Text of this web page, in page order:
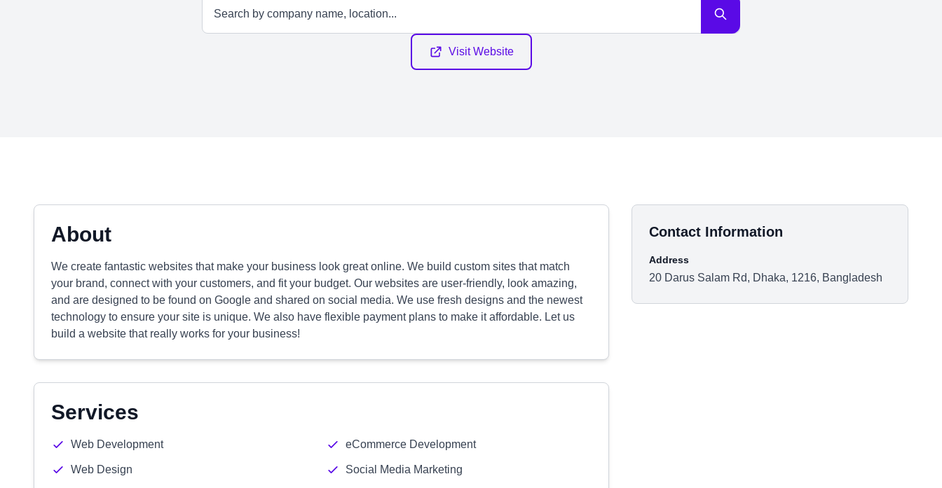
Visit Website
About
We create fantastic websites that make your business look great online. We build custom sites that match
your brand, connect with your customers, and fit your budget. Our websites are user-friendly, look amazing,
and are designed to be found on Google and shared on social media. We use fresh designs and the newest
technology to ensure your site is unique. We also have flexible payment plans to make it affordable. Let us
build a website that really works for your business!
Services
Web Development eCommerce Development
Web Design Social Media Marketing
Contact Information
Address
20 Darus Salam Rd, Dhaka, 1216, Bangladesh